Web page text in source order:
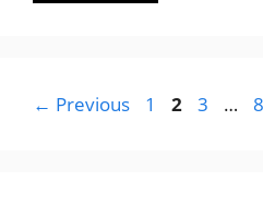
← Previous Page
1 Page
2 Page
3 … 8